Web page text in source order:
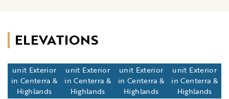
ELEVATIONS
unit Exterior
in Centerra &
Highlands
unit Exterior
in Centerra &
Highlands
unit Exterior
in Centerra &
Highlands
unit Exterior
in Centerra &
Highlands